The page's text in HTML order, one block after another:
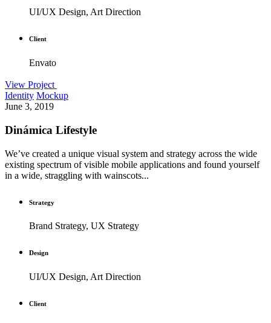
UI/UX Design, Art Direction
Client
Envato
View Project
Identity Mockup
June 3, 2019
Dinámica Lifestyle
We’ve created a unique visual system and strategy across the wide
existing spectrum of visible mobile applications and found yourself
in a wide, straggling with wainscots...
Strategy
Brand Strategy, UX Strategy
Design
UI/UX Design, Art Direction
Client